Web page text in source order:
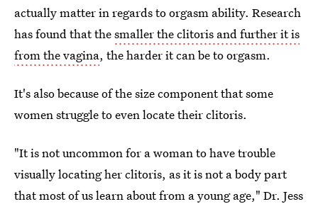
actually matter in regards to orgasm ability. Research
has found that thesmaller the clitoris and further it is
from the vagina, the harder it can be to orgasm.
It's also because of the size component that some
women struggle to even locate their clitoris.
"It is not uncommon for a woman to have trouble
visually locating her clitoris, as it is not a body part
that most of us learn about from a young age," Dr. Jess